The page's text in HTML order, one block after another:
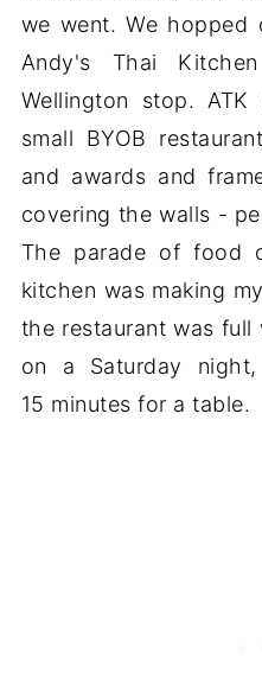
we went. We hopped
Andy's Thai
Wellington stop.
small BYOB
and awards and
covering the walls -
The parade of food
kitchen was making
the restaurant was full
on a Saturday
15 minutes for a table.